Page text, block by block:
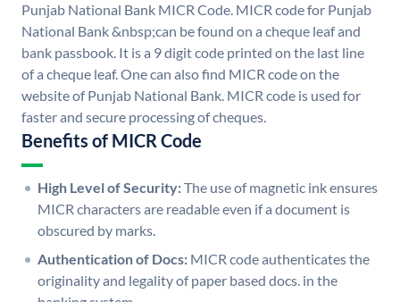
Punjab National Bank MICR Code. MICR code for Punjab
National Bank &nbsp;can be found on a cheque leaf and
bank passbook. It is a 9 digit code printed on the last line
of a cheque leaf. One can also find MICR code on the
website of Punjab National Bank. MICR code is used for
faster and secure processing of cheques.
Benefits of MICR Code
High Level of Security:The use of magnetic ink ensures
MICR characters are readable even if a document is
obscured by marks.
Authentication of Docs: MICR code authenticates the
originality and legality of paper based docs. in the